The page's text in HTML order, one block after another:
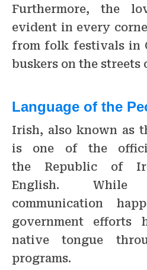
Furthermore, the
evident in every
from folk festivals in
buskers on the streets
Language of the
Irish, also known as
is one of the
the Republic of
English.
communication
government efforts
native tongue
programs.